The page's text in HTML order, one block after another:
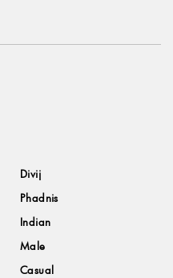
Divij
Phadnis
Indian
Male
Casual